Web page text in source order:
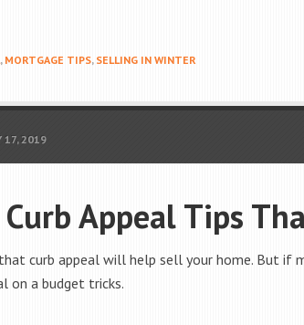
, MORTGAGE TIPS, SELLING IN WINTER
17, 2019
Appeal Tips
curb appeal will help sell your home. But if
on a budget tricks.